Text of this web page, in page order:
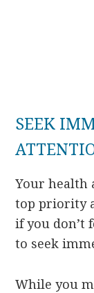
SEEK
Your health
top priority
if you don’t
to seek
While you